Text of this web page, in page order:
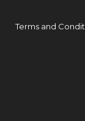
Terms and